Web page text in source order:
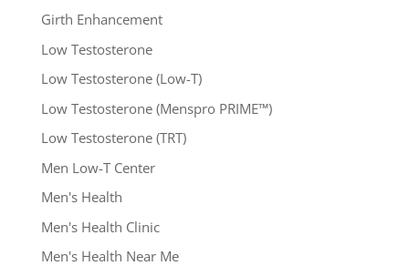
Girth Enhancement
Low Testosterone
Low Testosterone (Low-T)
Low Testosterone (Menspro PRIME™)
Low Testosterone (TRT)
Men Low-T Center
Men's Health
Men's Health Clinic
Men's Health Near Me